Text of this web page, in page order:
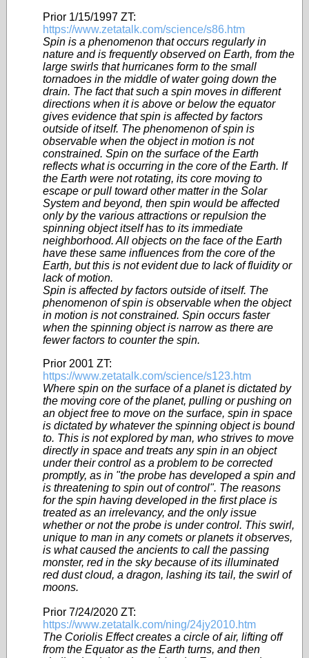
Prior 1/15/1997 ZT:
https://www.zetatalk.com/science/s86.htm
Spin is a phenomenon that occurs regularly in
nature and is frequently observed on Earth, from the
large swirls that hurricanes form to the small
tornadoes in the middle of water going down the
drain. The fact that such a spin moves in different
directions when it is above or below the equator
gives evidence that spin is affected by factors
outside of itself. The phenomenon of spin is
observable when the object in motion is not
constrained. Spin on the surface of the Earth
reflects what is occurring in the core of the Earth. If
the Earth were not rotating, its core moving to
escape or pull toward other matter in the Solar
System and beyond, then spin would be affected
only by the various attractions or repulsion the
spinning object itself has to its immediate
neighborhood. All objects on the face of the Earth
have these same influences from the core of the
Earth, but this is not evident due to lack of fluidity or
lack of motion.
Spin is affected by factors outside of itself. The
phenomenon of spin is observable when the object
in motion is not constrained. Spin occurs faster
when the spinning object is narrow as there are
fewer factors to counter the spin.
Prior 2001 ZT:
https://www.zetatalk.com/science/s123.htm
Where spin on the surface of a planet is dictated by
the moving core of the planet, pulling or pushing on
an object free to move on the surface, spin in space
is dictated by whatever the spinning object is bound
to. This is not explored by man, who strives to move
directly in space and treats any spin in an object
under their control as a problem to be corrected
promptly, as in "the probe has developed a spin and
is threatening to spin out of control". The reasons
for the spin having developed in the first place is
treated as an irrelevancy, and the only issue
whether or not the probe is under control. This swirl,
unique to man in any comets or planets it observes,
is what caused the ancients to call the passing
monster, red in the sky because of its illuminated
red dust cloud, a dragon, lashing its tail, the swirl of
moons.
Prior 7/24/2020 ZT:
https://www.zetatalk.com/ning/24jy2010.htm
The Coriolis Effect creates a circle of air, lifting off
from the Equator as the Earth turns, and then